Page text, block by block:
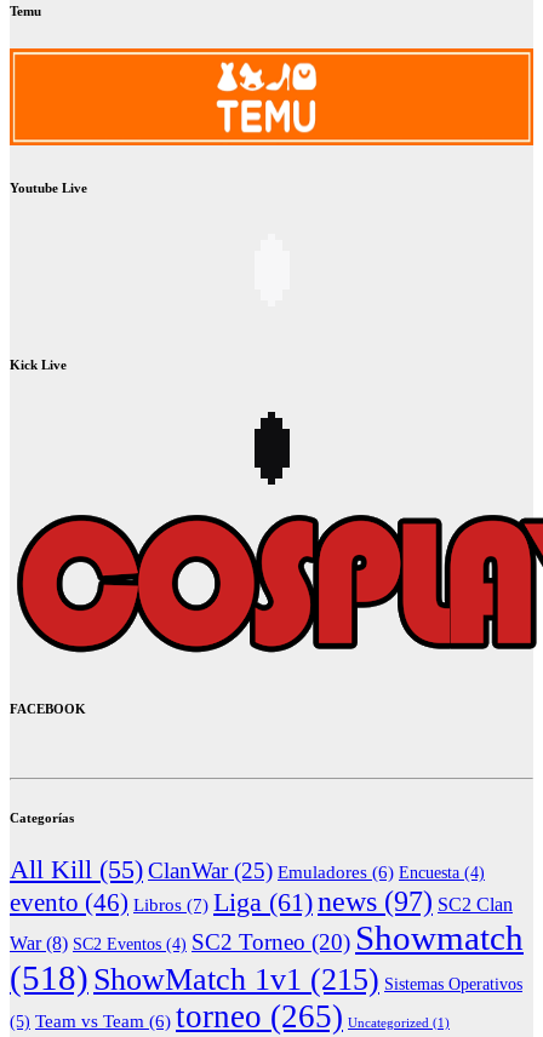
Temu
Youtube Live
Kick Live
FACEBOOK
Categorías
All Kill (55)ClanWar(25) Emuladores (6) Encuesta (4)
evento (46) Libros (7) Liga (61)news (97) SC2 Clan
War(8) SC2 Eventos (4) SC2 Torneo (20) Showmatch
(518) ShowMatch 1v1 (215) Sistemas Operativos
(5) Team vs Team (6) torneo (265) Uncategorized (1)